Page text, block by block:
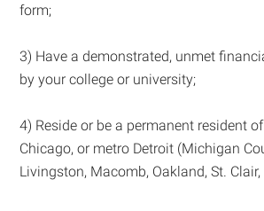
form;
3) Have a demonstrated, unmet
by your college or university;
4) Reside or be a permanent resident
Chicago, or metro Detroit (Michigan
Livingston, Macomb, Oakland, St. Clair,